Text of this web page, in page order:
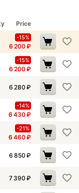
Price
-15%
6 200₽
-15%
6 200₽
6 280 ₽
-14%
6 430₽
-21%
6 460₽
6 850 ₽
7 390 ₽